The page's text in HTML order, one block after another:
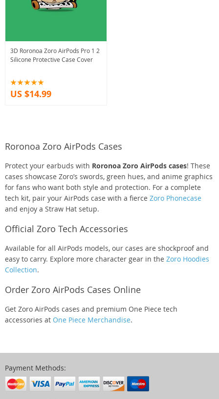
3D Roronoa Zoro AirPods Pro 1 2
Silicone Protective Case Cover
US $14.99
Roronoa Zoro AirPods Cases
Protect your earbuds with Roronoa Zoro AirPods cases! These
cases showcase Zoro’s swords, green hues, and anime graphics
for fans who want both style and protection. For a complete
tech kit, pair your AirPods case with a fierce Zoro Phonecase
and enjoy a Straw Hat setup.
Official Zoro Tech Accessories
Available for all AirPods models, our cases are shockproof and
easy to carry. Explore more character gear in the Zoro Hoodies
Collection.
Order Zoro AirPods Cases Online
Get Zoro AirPods cases and premium One Piece tech
accessories at One Piece Merchandise.
Payment Methods: